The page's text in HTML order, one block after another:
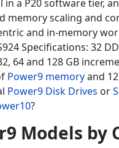
in a P20 software tier,
memory scaling and
and in-memory
Specifications: 32
64 and 128 GB
Power9 memoryand 12
Power9 Disk Drives or
?
Models by